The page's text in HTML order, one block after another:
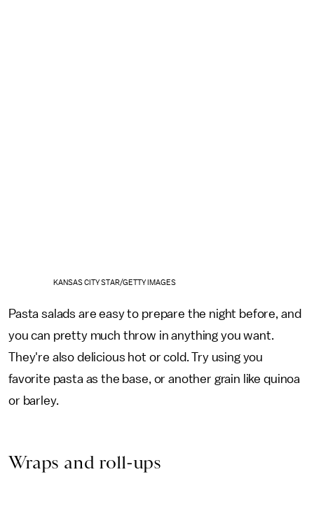
KANSAS CITY STAR/GETTY IMAGES
Pasta salads are easy to prepare the night before, and
you can pretty much throw in anything you want.
They're also delicious hot or cold. Try using you
favorite pasta as the base, or another grain like quinoa
or barley.
Wraps and roll-ups